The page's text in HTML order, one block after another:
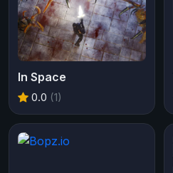
In Space
0.0 (1)